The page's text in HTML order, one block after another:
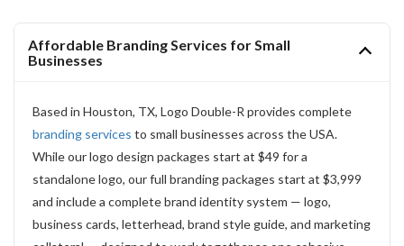
Affordable Branding Services for Small
Businesses
Based in Houston, TX, Logo Double-R provides complete
branding services to small businesses across the USA.
While our logo design packages start at $49 for a
standalone logo, our full branding packages start at $3,999
and include a complete brand identity system — logo,
business cards, letterhead, brand style guide, and marketing